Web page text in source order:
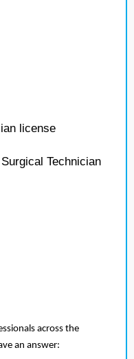
license
Technician
across the
an answer: